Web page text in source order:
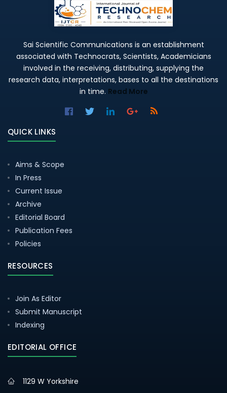
Sai Scientific Communications is an establishment
associated with Technocrats, Scientists, Academicians
involved in the receiving, distributing, supplying the
research data, interpretations, bases to all the destinations
in time. Read More
QUICK LINKS
Aims & Scope
In Press
Current Issue
Archive
Editorial Board
Publication Fees
Policies
RESOURCES
Join As Editor
Submit Manuscript
Indexing
EDITORIAL OFFICE
1129 W Yorkshire